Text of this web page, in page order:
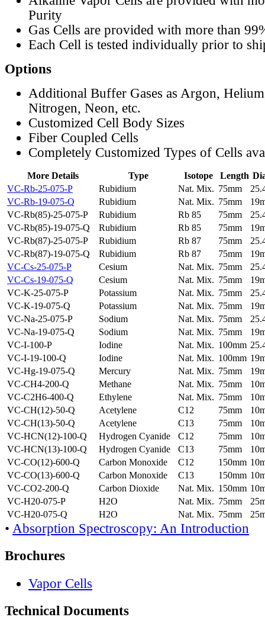
Purity
Gas Cells are provided with more than
Each Cell is tested individually prior to
Options
Additional Buffer Gases as Argon,
Nitrogen, Neon, etc.
Customized Cell Body Sizes
Fiber Coupled Cells
Completely Customized Types of Cells
More Details Type Isotope Length
VC-Rb-25-075-P
Rubidium Nat. Mix. 75mm
VC-Rb-19-075-Q
Rubidium Nat. Mix. 75mm
VC-Rb(85)-25-075-P
Rubidium Rb 85 75mm
VC-Rb(85)-19-075-Q
Rubidium Rb 85 75mm
VC-Rb(87)-25-075-P
Rubidium Rb 87 75mm
VC-Rb(87)-19-075-Q
Rubidium Rb 87 75mm
VC-Cs-25-075-P
Cesium Nat. Mix. 75mm
VC-Cs-19-075-Q
Cesium Nat. Mix. 75mm
VC-K-25-075-P
Potassium Nat. Mix. 75mm
VC-K-19-075-Q
Potassium Nat. Mix. 75mm
VC-Na-25-075-P
Sodium Nat. Mix. 75mm
VC-Na-19-075-Q
Sodium Nat. Mix. 75mm
VC-I-100-P
Iodine Nat. Mix. 100mm
VC-I-19-100-Q
Iodine Nat. Mix. 100mm
VC-Hg-19-075-Q
Mercury Nat. Mix. 75mm
VC-CH4-200-Q
Methane Nat. Mix. 75mm
VC-C2H6-400-Q
Ethylene Nat. Mix. 75mm
VC-CH(12)-50-Q
Acetylene C12 75mm
VC-CH(13)-50-Q
Acetylene C13 75mm
VC-HCN(12)-100-Q
Hydrogen Cyanide C12 75mm
VC-HCN(13)-100-Q
Hydrogen Cyanide C13 75mm
VC-CO(12)-600-Q
Carbon Monoxide C12 150mm
VC-CO(13)-600-Q
Carbon Monoxide C13 150mm
VC-CO2-200-Q
Carbon Dioxide Nat. Mix. 150mm
VC-H20-075-P
H2O Nat. Mix. 75mm
VC-H20-075-Q
H2O Nat. Mix. 75mm
• Absorption Spectroscopy: An Introduction
Brochures
Vapor Cells
Technical Documents